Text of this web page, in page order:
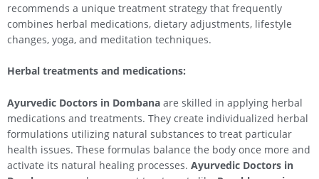
recommends a unique treatment strategy that frequently
combines herbal medications, dietary adjustments, lifestyle
changes, yoga, and meditation techniques.
Herbal treatments and medications:
Ayurvedic Doctors in Dombana are skilled in applying herbal
medications and treatments. They create individualized herbal
formulations utilizing natural substances to treat particular
health issues. These formulas balance the body once more and
activate its natural healing processes. Ayurvedic Doctors in